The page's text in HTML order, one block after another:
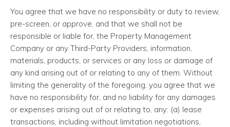
You agree that we have no responsibility or duty to review,
pre-screen, or approve, and that we shall not be
responsible or liable for, the Property Management
Company or any Third-Party Providers, information,
materials, products, or services or any loss or damage of
any kind arising out of or relating to any of them. Without
limiting the generality of the foregoing, you agree that we
have no responsibility for, and no liability for any damages
or expenses arising out of or relating to, any: (a) lease
transactions, including without limitation negotiations,